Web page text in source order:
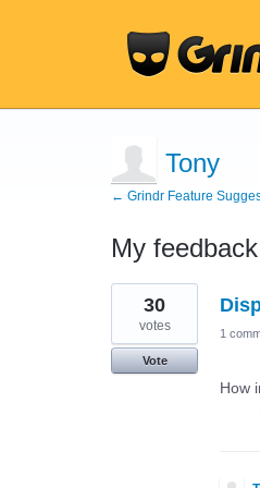
Tony
← Grindr Feature
My feedback
3
results
found
30
votes
Vote
1
How